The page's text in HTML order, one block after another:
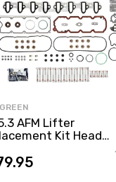
AFM Lifter
Kit Head
and Guides